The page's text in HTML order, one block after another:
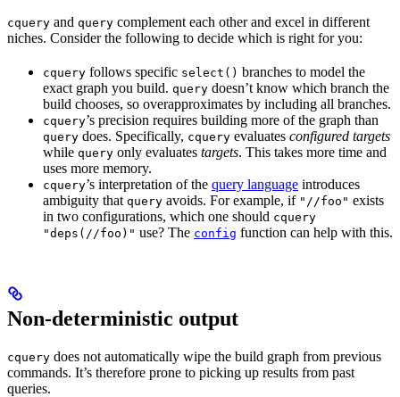
cquery and query complement each other and excel in different
niches. Consider the following to decide which is right for you:
cquery follows specific select() branches to model the
exact graph you build. query doesn’t know which branch the
build chooses, so overapproximates by including all branches.
cquery’s precision requires building more of the graph than
query does. Specifically, cquery evaluates configured targets
while query only evaluates targets. This takes more time and
uses more memory.
cquery’s interpretation of the query language introduces
ambiguity that query avoids. For example, if "//foo" exists
in two configurations, which one should cquery
"deps(//foo)" use? The config function can help with this.
Non-deterministic output
cquery does not automatically wipe the build graph from previous
commands. It’s therefore prone to picking up results from past
queries.